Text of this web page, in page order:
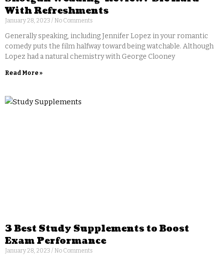
With Refreshments
January 28, 2023 No Comments
Generally speaking, including Jennifer Lopez in your romantic
comedy puts the film halfway toward being watchable. Although
Lopez had a natural chemistry with George Clooney
Read More »
3 Best Study Supplements to Boost
Exam Performance
January 28, 2023 No Comments